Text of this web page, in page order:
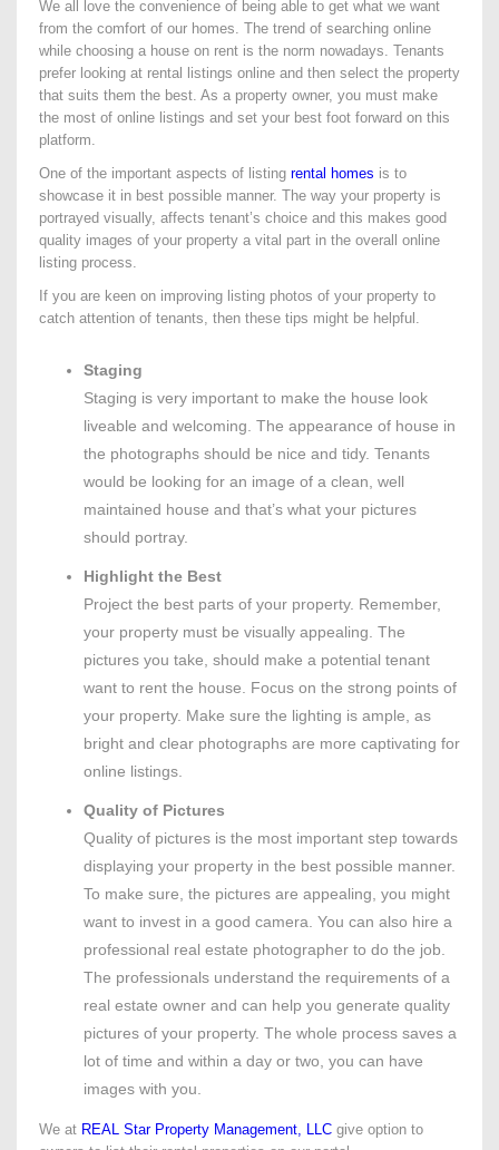
We all love the convenience of being able to get what we want
from the comfort of our homes. The trend of searching online
while choosing a house on rent is the norm nowadays. Tenants
prefer looking at rental listings online and then select the property
that suits them the best. As a property owner, you must make
the most of online listings and set your best foot forward on this
platform.
One of the important aspects of listing rental homes is to
showcase it in best possible manner. The way your property is
portrayed visually, affects tenant’s choice and this makes good
quality images of your property a vital part in the overall online
listing process.
If you are keen on improving listing photos of your property to
catch attention of tenants, then these tips might be helpful.
Staging
Staging is very important to make the house look
liveable and welcoming. The appearance of house in
the photographs should be nice and tidy. Tenants
would be looking for an image of a clean, well
maintained house and that’s what your pictures
should portray.
Highlight the Best
Project the best parts of your property. Remember,
your property must be visually appealing. The
pictures you take, should make a potential tenant
want to rent the house. Focus on the strong points of
your property. Make sure the lighting is ample, as
bright and clear photographs are more captivating for
online listings.
Quality of Pictures
Quality of pictures is the most important step towards
displaying your property in the best possible manner.
To make sure, the pictures are appealing, you might
want to invest in a good camera. You can also hire a
professional real estate photographer to do the job.
The professionals understand the requirements of a
real estate owner and can help you generate quality
pictures of your property. The whole process saves a
lot of time and within a day or two, you can have
images with you.
We at REAL Star Property Management, LLC give option to